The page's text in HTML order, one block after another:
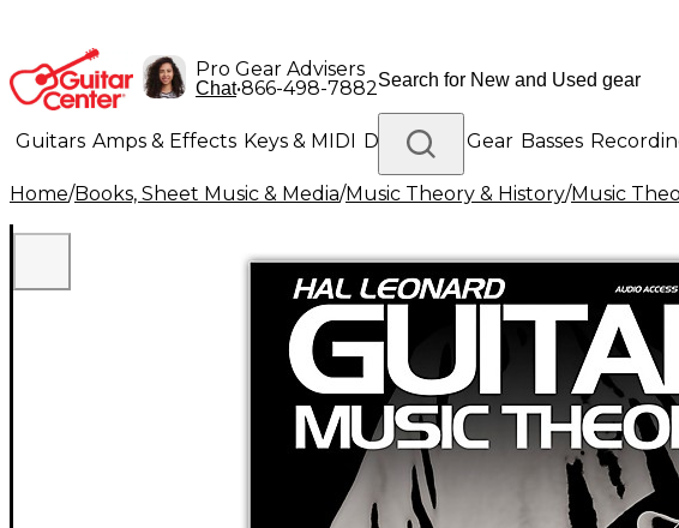
Pro Gear Advisers
Chat•866-498-7882
Guitars Amps & Effects Keys & MIDI Drums DJ Gear Basses
Lighting Band & Orchestra Platinum Gear
Home/Books, Sheet Music & Media/Music Theory & History/Music